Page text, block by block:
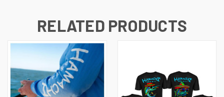
RELATED PRODUCTS